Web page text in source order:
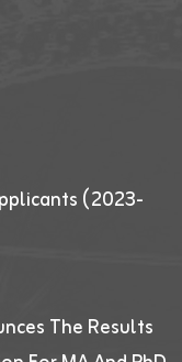
(2023-
The Results